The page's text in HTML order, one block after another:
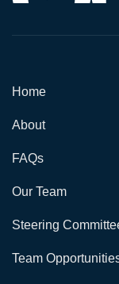
Home
About
FAQs
Our Team
Steering
Team